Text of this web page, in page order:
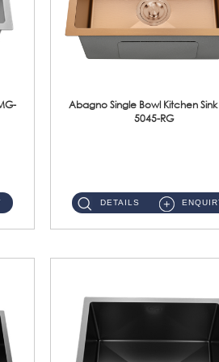
Abagno Single Bowl Kitchen
5045-RG
DETAILS